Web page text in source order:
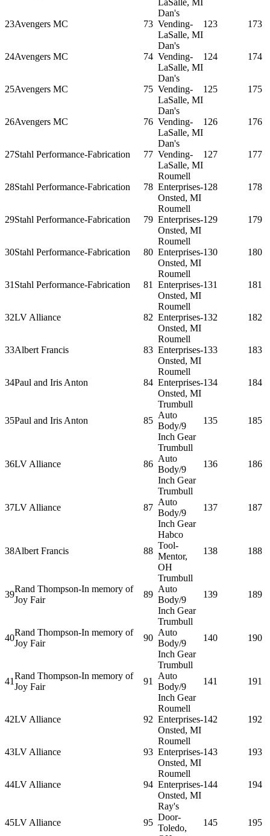
23Avengers MC 73
Dan's
Vending-
LaSalle, MI
123 173
24Avengers MC 74
Dan's
Vending-
LaSalle, MI
124 174
25Avengers MC 75
Dan's
Vending-
LaSalle, MI
125 175
26Avengers MC 76
Dan's
Vending-
LaSalle, MI
126 176
27Stahl Performance-Fabrication 77
Dan's
Vending-
LaSalle, MI
127 177
28Stahl Performance-Fabrication 78
Roumell
Enterprises-
Onsted, MI
128 178
29Stahl Performance-Fabrication 79
Roumell
Enterprises-
Onsted, MI
129 179
30Stahl Performance-Fabrication 80
Roumell
Enterprises-
Onsted, MI
130 180
31 Stahl Performance-Fabrication 81
Roumell
Enterprises-
Onsted, MI
131 181
32LV Alliance 82
Roumell
Enterprises-
Onsted, MI
132 182
33Albert Francis 83
Roumell
Enterprises-
Onsted, MI
133 183
34Paul and Iris Anton 84
Roumell
Enterprises-
Onsted, MI
134 184
35Paul and Iris Anton 85
Trumbull
Auto
Body/9
Inch Gear
135 185
36LV Alliance 86
Trumbull
Auto
Body/9
Inch Gear
136 186
37LV Alliance 87
Trumbull
Auto
Body/9
Inch Gear
137 187
38Albert Francis 88
Habco
Tool-
Mentor,
OH
138 188
39
Rand Thompson-In memory of
Joy Fair
89
Trumbull
Auto
Body/9
Inch Gear
139 189
40
Rand Thompson-In memory of
Joy Fair
90
Trumbull
Auto
Body/9
Inch Gear
140 190
41
Rand Thompson-In memory of
Joy Fair
91
Trumbull
Auto
Body/9
Inch Gear
141 191
42LV Alliance 92
Roumell
Enterprises-
Onsted, MI
142 192
43LV Alliance 93
Roumell
Enterprises-
Onsted, MI
143 193
44LV Alliance 94
Roumell
Enterprises-
Onsted, MI
144 194
45LV Alliance 95
Ray's
Door-
Toledo,
145 195